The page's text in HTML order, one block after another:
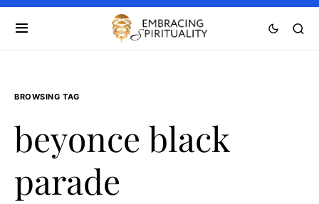
BROWSING TAG
beyonce black
parade